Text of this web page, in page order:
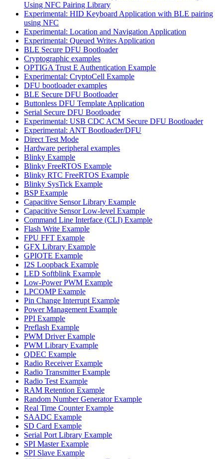
Using NFC Pairing Library
Experimental: HID Keyboard Application with BLE pairing
using NFC
Experimental: Location and Navigation Application
Experimental: Queued Writes Application
BLE Secure DFU Bootloader
Cryptographic examples
OPTIGA Trust E Authentication Example
Experimental: CryptoCell Example
DFU bootloader examples
BLE Secure DFU Bootloader
Buttonless DFU Template Application
Serial Secure DFU Bootloader
Experimental: USB CDC ACM Secure DFU Bootloader
Experimental: ANT Bootloader/DFU
Direct Test Mode
Hardware peripheral examples
Blinky Example
Blinky FreeRTOS Example
Blinky RTC FreeRTOS Example
Blinky SysTick Example
BSP Example
Capacitive Sensor Library Example
Capacitive Sensor Low-level Example
Command Line Interface (CLI) Example
Flash Write Example
FPU FFT Example
GFX Library Example
GPIOTE Example
I2S Loopback Example
LED Softblink Example
Low-Power PWM Example
LPCOMP Example
Pin Change Interrupt Example
Power Management Example
PPI Example
Preflash Example
PWM Driver Example
PWM Library Example
QDEC Example
Radio Receiver Example
Radio Transmitter Example
Radio Test Example
RAM Retention Example
Random Number Generator Example
Real Time Counter Example
SAADC Example
SD Card Example
Serial Port Library Example
SPI Master Example
SPI Slave Example